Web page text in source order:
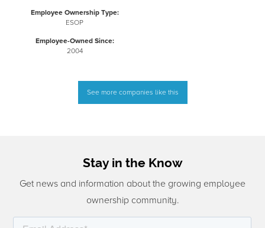
Employee Ownership Type:
ESOP
Employee-Owned Since:
2004
See more companies like this
Stay in the Know
Get news and information about the growing employee
ownership community.